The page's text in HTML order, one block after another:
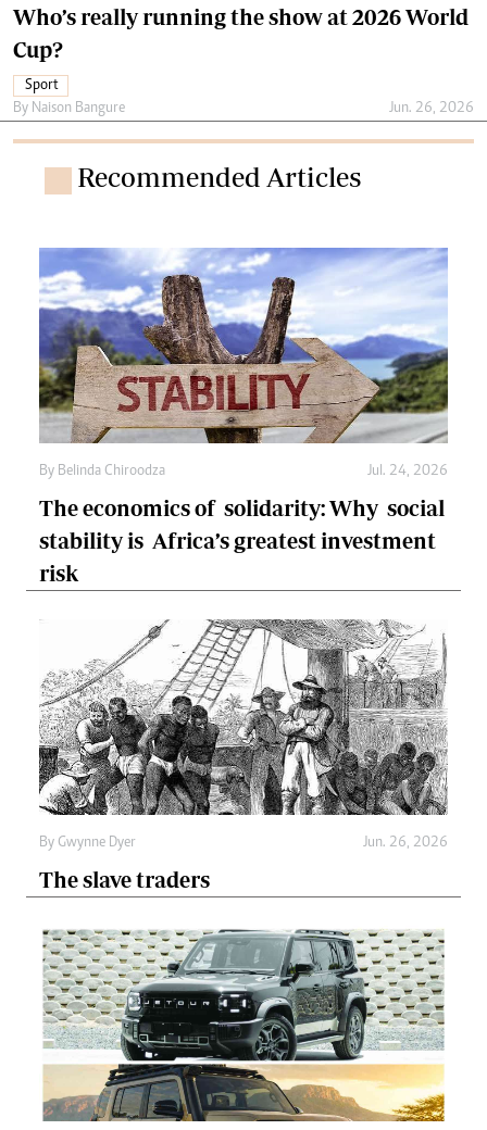
Who’s really running the show at 2026 World
Cup?
Sport
By Naison Bangure Jun. 26, 2026
Recommended Articles
By Belinda Chiroodza Jul. 24, 2026
The economics of solidarity: Why social
stability is Africa’s greatest investment
risk
By Gwynne Dyer Jun. 26, 2026
The slave traders